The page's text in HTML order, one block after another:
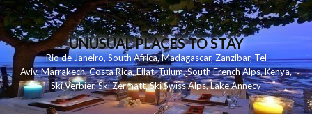
UNUSUAL PLACES TO STAY
Rio de Janeiro,South Africa,Madagascar,Zanzibar,Tel
Aviv,Marrakech,Costa Rica,Eilat,Tulum,South French Alps,Kenya,
Ski Verbier,Ski Zermatt,Ski Swiss Alps,Lake Annecy